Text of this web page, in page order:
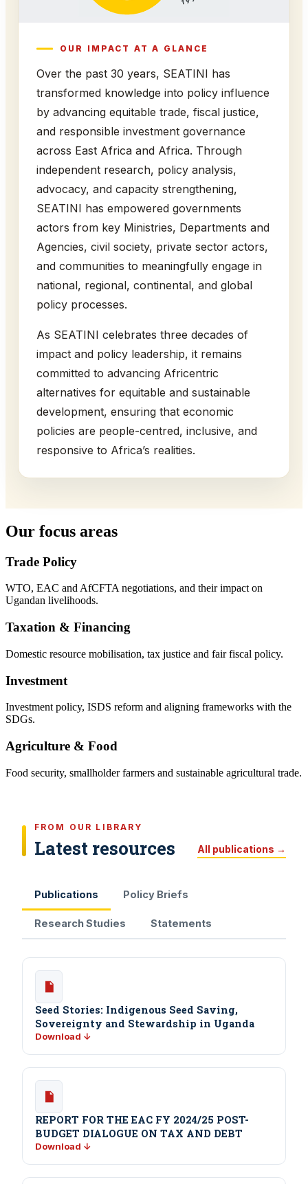
OUR IMPACT AT A GLANCE
Over the past 30 years, SEATINI has
transformed knowledge into policy influence
by advancing equitable trade, fiscal justice,
and responsible investment governance
across East Africa and Africa. Through
independent research, policy analysis,
advocacy, and capacity strengthening,
SEATINI has empowered governments
actors from key Ministries, Departments and
Agencies, civil society, private sector actors,
and communities to meaningfully engage in
national, regional, continental, and global
policy processes.
As SEATINI celebrates three decades of
impact and policy leadership, it remains
committed to advancing Africentric
alternatives for equitable and sustainable
development, ensuring that economic
policies are people-centred, inclusive, and
responsive to Africa’s realities.
Our focus areas
Trade Policy
WTO, EAC and AfCFTA negotiations, and their impact on
Ugandan livelihoods.
Taxation & Financing
Domestic resource mobilisation, tax justice and fair fiscal policy.
Investment
Investment policy, ISDS reform and aligning frameworks with the
SDGs.
Agriculture & Food
Food security, smallholder farmers and sustainable agricultural trade.
FROM OUR LIBRARY
Latest resources All publications →
Publications Policy Briefs
Research Studies Statements
Seed Stories: Indigenous Seed Saving,
Sovereignty and Stewardship in Uganda
Download ↓
REPORT FOR THE EAC FY 2024/25 POST-
BUDGET DIALOGUE ON TAX AND DEBT
Download ↓